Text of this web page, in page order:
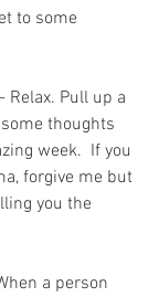
to some
- Relax. Pull up a
thoughts
week.  If you
forgive me but
you the
a person